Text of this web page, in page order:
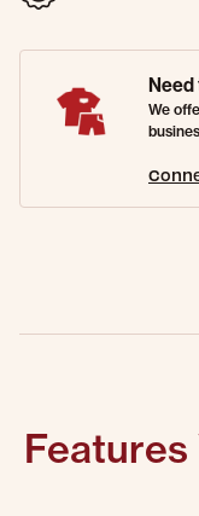
Need
We
Features